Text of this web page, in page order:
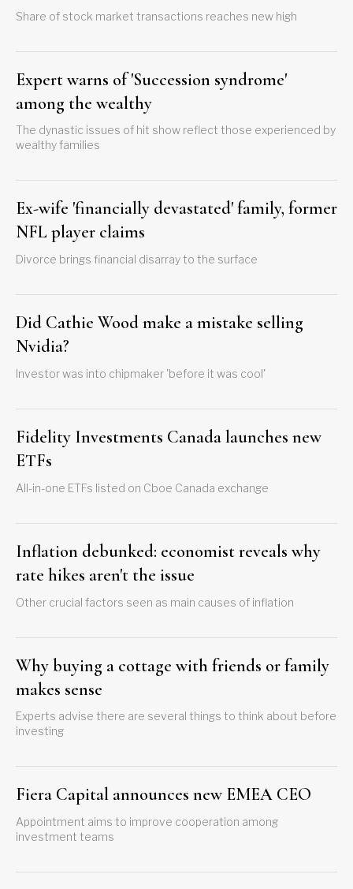
Share of stock market transactions reaches new high
Expert warns of 'Succession syndrome'
among the wealthy
The dynastic issues of hit show reflect those experienced by
wealthy families
Ex-wife 'financially devastated' family, former
NFL player claims
Divorce brings financial disarray to the surface
Did Cathie Wood make a mistake selling
Nvidia?
Investor was into chipmaker 'before it was cool'
Fidelity Investments Canada launches new
ETFs
All-in-one ETFs listed on Cboe Canada exchange
Inflation debunked: economist reveals why
rate hikes aren't the issue
Other crucial factors seen as main causes of inflation
Why buying a cottage with friends or family
makes sense
Experts advise there are several things to think about before
investing
Fiera Capital announces new EMEA CEO
Appointment aims to improve cooperation among
investment teams